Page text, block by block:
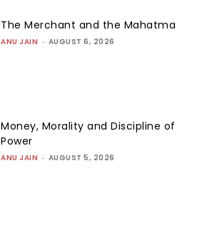
The Merchant and the Mahatma
ANU JAIN - AUGUST 6, 2026
Money, Morality and Discipline of
Power
ANU JAIN - AUGUST 5, 2026